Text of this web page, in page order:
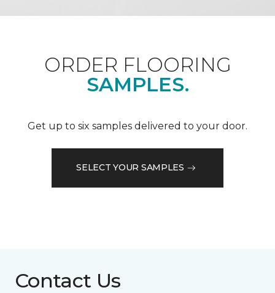
ORDER FLOORING
SAMPLES.
Get up to six samples delivered to your door.
SELECT YOUR SAMPLES
Contact Us